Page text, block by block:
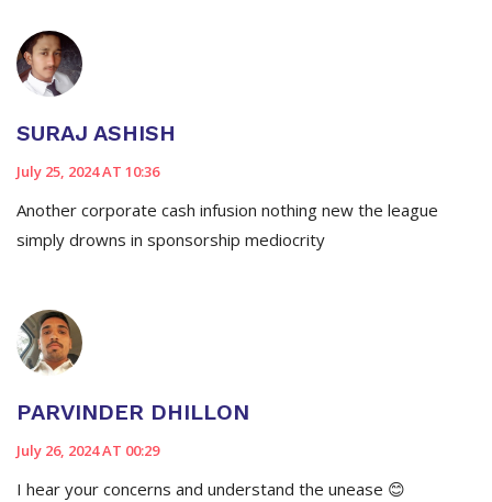
SURAJ ASHISH
July 25, 2024 AT 10:36
Another corporate cash infusion nothing new the league
simply drowns in sponsorship mediocrity
PARVINDER DHILLON
July 26, 2024 AT 00:29
I hear your concerns and understand the unease 😊